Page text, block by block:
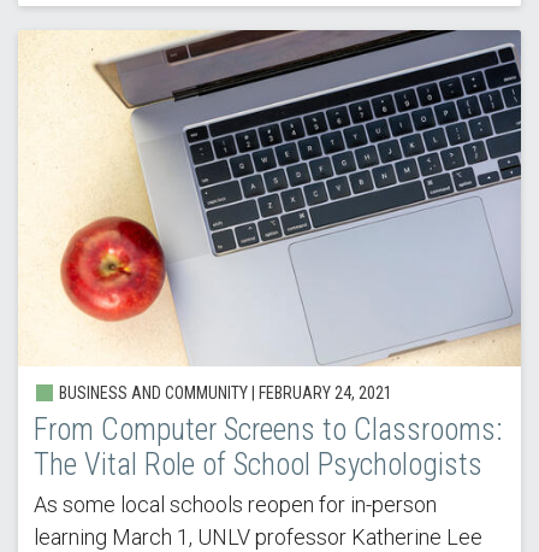
BUSINESS AND COMMUNITY | FEBRUARY 24, 2021
From Computer Screens to Classrooms:
The Vital Role of School Psychologists
As some local schools reopen for in-person
learning March 1, UNLV professor Katherine Lee